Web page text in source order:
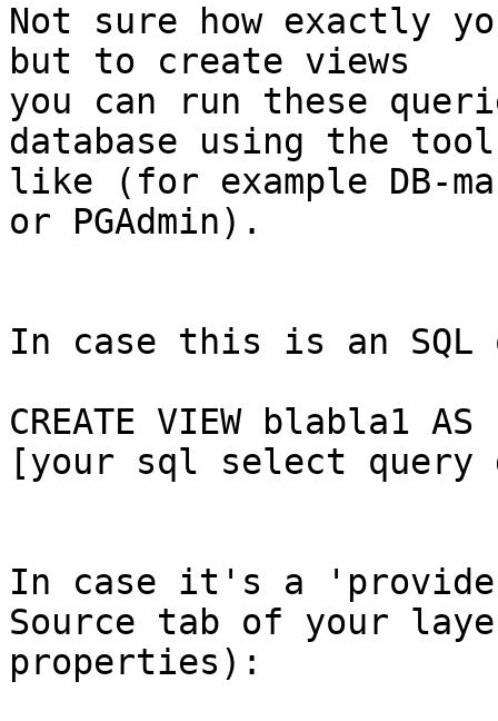
Not sure how exactly
but to create views
you can run these
database using the
like (for example DB-
or PGAdmin).
In case this is an
CREATE VIEW blabla1 AS
[your sql select query
In case it's a
Source tab of your
properties):